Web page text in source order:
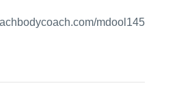
mdool145